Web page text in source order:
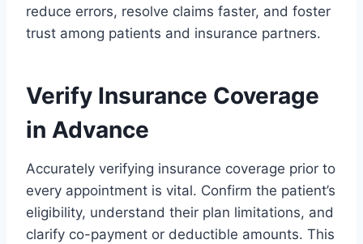
reduce errors, resolve claims faster, and foster
trust among patients and insurance partners.
Verify Insurance Coverage
in Advance
Accurately verifying insurance coverage prior to
every appointment is vital. Confirm the patient’s
eligibility, understand their plan limitations, and
clarify co-payment or deductible amounts. This